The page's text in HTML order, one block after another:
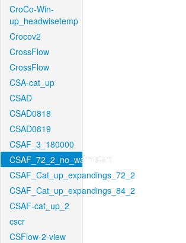
CroCo-Win-
up_headwisetemp
Crocov2
CrossFlow
CrossFlow
CSA-cat_up
CSAD
CSAD0818
CSAD0819
CSAF_3_180000
CSAF_72_2_no_warmstart
CSAF_Cat_up_expandings_72_2
CSAF_Cat_up_expandings_84_2
CSAF-cat_up_2
cscr
CSFlow-2-view